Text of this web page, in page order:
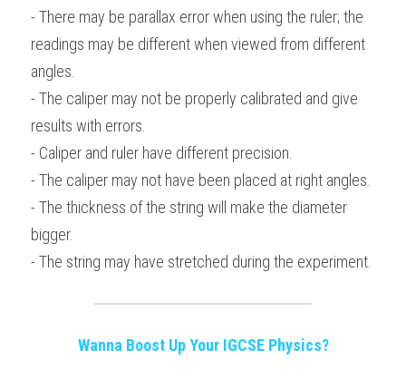
- There may be parallax error when using the ruler; the
readings may be different when viewed from different
angles.
- The caliper may not be properly calibrated and give
results with errors.
- Caliper and ruler have different precision.
- The caliper may not have been placed at right angles.
- The thickness of the string will make the diameter
bigger.
- The string may have stretched during the experiment.
Wanna Boost Up Your IGCSE Physics?